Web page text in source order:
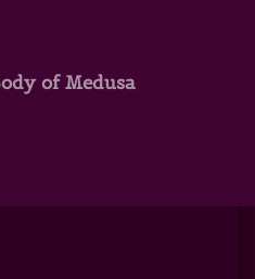
of Medusa